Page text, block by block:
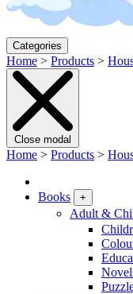
Categories
Home > Products >
Close modal
Home > Products >
Books +
Adult &